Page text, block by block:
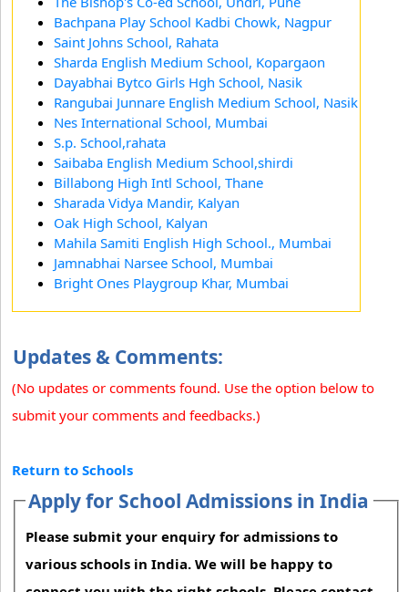
Bachpana Play School Kadbi Chowk, Nagpur
Saint Johns School, Rahata
Sharda English Medium School, Kopargaon
Dayabhai Bytco Girls Hgh School, Nasik
Rangubai Junnare English Medium School, Nasik
Nes International School, Mumbai
S.p. School,rahata
Saibaba English Medium School,shirdi
Billabong High Intl School, Thane
Sharada Vidya Mandir, Kalyan
Oak High School, Kalyan
Mahila Samiti English High School., Mumbai
Jamnabhai Narsee School, Mumbai
Bright Ones Playgroup Khar, Mumbai
Updates & Comments:
(No updates or comments found. Use the option below to
submit your comments and feedbacks.)
Return to Schools
Apply for School Admissions in India
Please submit your enquiry for admissions to
various schools in India. We will be happy to